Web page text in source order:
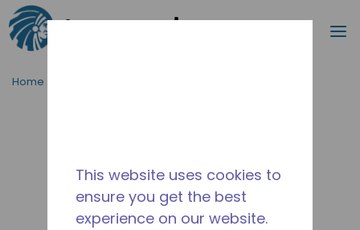
Skip to main content
Search
Home
This website uses cookies to
ensure you get the best
experience on our website.